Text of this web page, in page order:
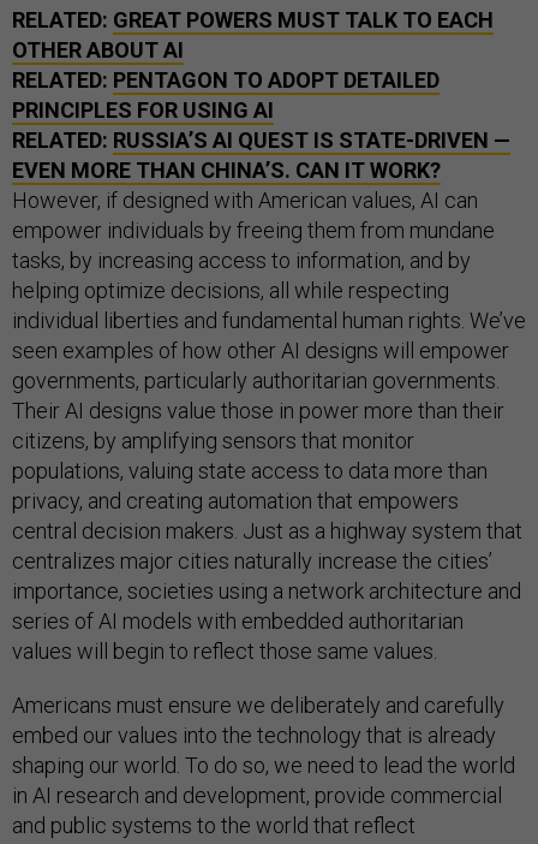
RELATED: GREAT POWERS MUST TALK TO EACH
OTHER ABOUT AI
RELATED: PENTAGON TO ADOPT DETAILED
PRINCIPLES FOR USING AI
RELATED: RUSSIA’S AI QUEST IS STATE-DRIVEN —
EVEN MORE THAN CHINA’S. CAN IT WORK?
However, if designed with American values, AI can
empower individuals by freeing them from mundane
tasks, by increasing access to information, and by
helping optimize decisions, all while respecting
individual liberties and fundamental human rights. We’ve
seen examples of how other AI designs will empower
governments, particularly authoritarian governments.
Their AI designs value those in power more than their
citizens, by amplifying sensors that monitor
populations, valuing state access to data more than
privacy, and creating automation that empowers
central decision makers. Just as a highway system that
centralizes major cities naturally increase the cities’
importance, societies using a network architecture and
series of AI models with embedded authoritarian
values will begin to reflect those same values.
Americans must ensure we deliberately and carefully
embed our values into the technology that is already
shaping our world. To do so, we need to lead the world
in AI research and development, provide commercial
and public systems to the world that reflect